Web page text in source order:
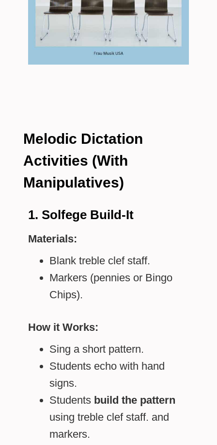
Melodic Dictation
Activities (With
Manipulatives)
1. Solfege Build-It
Materials:
Blank treble clef staff.
Markers (pennies or Bingo
Chips).
How it Works:
Sing a short pattern.
Students echo with hand
signs.
Students build the pattern
using treble clef staff. and
markers.